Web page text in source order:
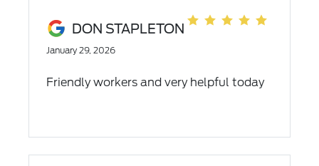
DON STAPLETON
January 29, 2026
Friendly workers and very helpful today